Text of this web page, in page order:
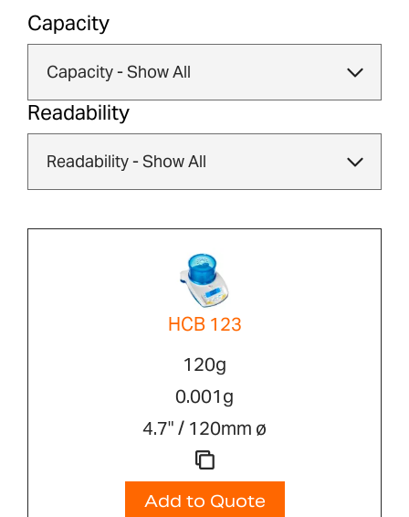
Capacity
Readability
HCB 123
120g
0.001g
4.7" / 120mm ø
Add to Quote